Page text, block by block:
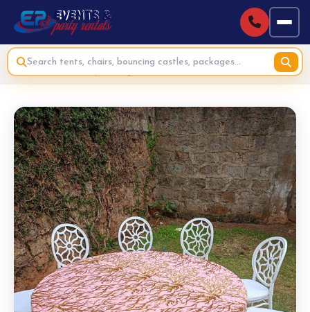
Home Standard Adult Party Packages ›